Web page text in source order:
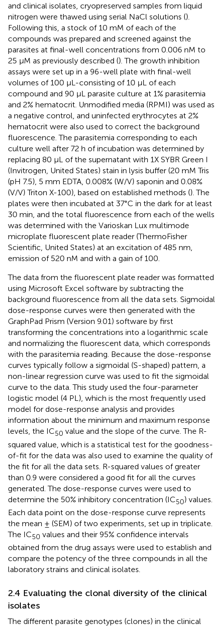
and clinical isolates, cryopreserved samples from liquid
nitrogen were thawed using serial NaCl solutions ().
Following this, a stock of 10 mM of each of the
compounds was prepared and screened against the
parasites at final-well concentrations from 0.006 nM to
25 µM as previously described (). The growth inhibition
assays were set up in a 96-well plate with final-well
volumes of 100 μL-consisting of 10 μL of each
compound and 90 μL parasite culture at 1% parasitemia
and 2% hematocrit. Unmodified media (RPMI) was used as
a negative control, and uninfected erythrocytes at 2%
hematocrit were also used to correct the background
fluorescence. The parasitemia corresponding to each
culture well after 72 h of incubation was determined by
replacing 80 μL of the supernatant with 1X SYBR Green I
(Invitrogen, United States) stain in lysis buffer (20 mM Tris
(pH 7.5), 5 mm EDTA, 0.008% (W/V) saponin and 0.08%
(V/V) Triton X-100), based on established methods (). The
plates were then incubated at 37°C in the dark for at least
30 min, and the total fluorescence from each of the wells
was determined with the Varioskan Lux multimode
microplate fluorescent plate reader (ThermoFisher
Scientific, United States) at an excitation of 485 nm,
emission of 520 nM and with a gain of 100.
The data from the fluorescent plate reader was formatted
using Microsoft Excel software by subtracting the
background fluorescence from all the data sets. Sigmoidal
dose-response curves were then generated with the
GraphPad Prism (Version 9.01) software by first
transforming the concentrations into a logarithmic scale
and normalizing the fluorescent data, which corresponds
with the parasitemia reading. Because the dose-response
curves typically follow a sigmoidal (S-shaped) pattern, a
non-linear regression curve was used to fit the sigmoidal
curve to the data. This study used the four-parameter
logistic model (4 PL), which is the most frequently used
model for dose-response analysis and provides
information about the minimum and maximum response
levels, the IC50 value and the slope of the curve. The R-
squared value, which is a statistical test for the goodness-
of-fit for the data was also used to examine the quality of
the fit for all the data sets. R-squared values of greater
than 0.9 were considered a good fit for all the curves
generated. The dose-response curves were used to
determine the 50% inhibitory concentration (IC50) values.
Each data point on the dose-response curve represents
the mean ± (SEM) of two experiments, set up in triplicate.
The IC50 values and their 95% confidence intervals
obtained from the drug assays were used to establish and
compare the potency of the three compounds in all the
laboratory strains and clinical isolates.
2.4 Evaluating the clonal diversity of the clinical
isolates
The different parasite genotypes (clones) in the clinical